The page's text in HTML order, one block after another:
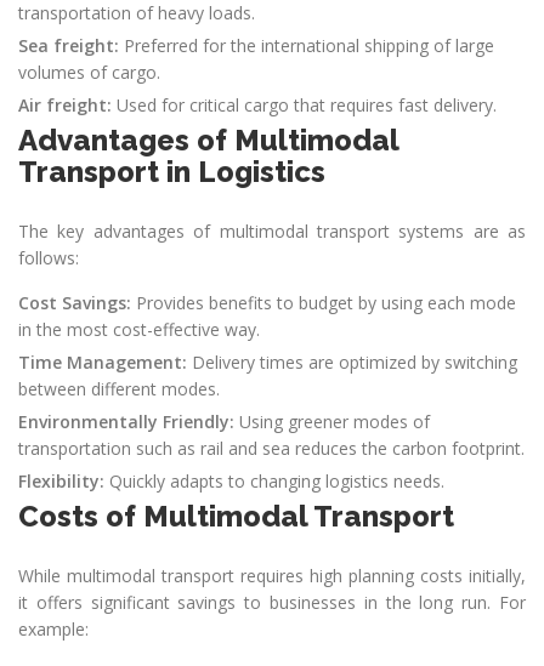
transportation of heavy loads.
Sea freight: Preferred for the international shipping of large
volumes of cargo.
Air freight: Used for critical cargo that requires fast delivery.
Advantages of Multimodal
Transport in Logistics
The key advantages of multimodal transport systems are as
follows:
Cost Savings: Provides benefits to budget by using each mode
in the most cost-effective way.
Time Management: Delivery times are optimized by switching
between different modes.
Environmentally Friendly: Using greener modes of
transportation such as rail and sea reduces the carbon footprint.
Flexibility: Quickly adapts to changing logistics needs.
Costs of Multimodal Transport
While multimodal transport requires high planning costs initially,
it offers significant savings to businesses in the long run. For
example: